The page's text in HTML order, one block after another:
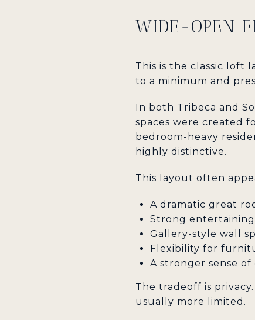
WIDE-OPEN
This is the classic loft
to a minimum and
In both Tribeca and
spaces were created
bedroom-heavy
highly distinctive.
This layout often
A dramatic great
Strong
Gallery-style wall
Flexibility for
A stronger sense
The tradeoff is
usually more limited.